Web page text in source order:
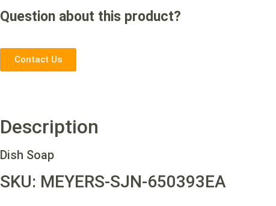
Question about this product?
Contact Us
Description
Dish Soap
SKU: MEYERS-SJN-650393EA